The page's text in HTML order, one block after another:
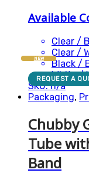
Available
Clear /
Clear /
Black /
White /
SKU: n/a
NEW
REQUEST A
Packaging,
Chubby
Tube
Band